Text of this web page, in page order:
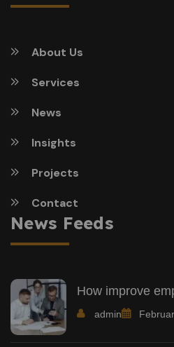
About Us
Services
News
Insights
Projects
Contact
News Feeds
How improve
admin